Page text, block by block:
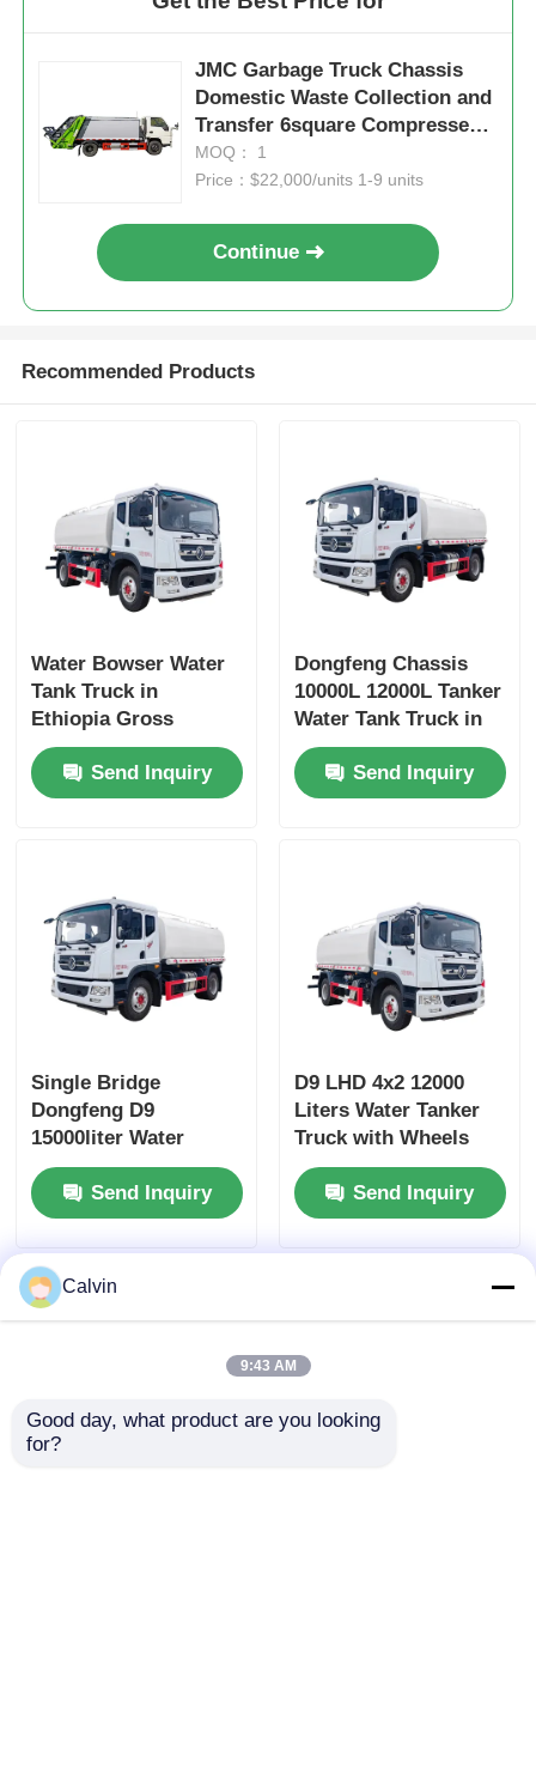
JMC Garbage Truck Chassis
Domestic Waste Collection and
Transfer 6square Compressed
Garbage Truck
MOQ： 1
Price：$22,000/units 1-9 units
Continue
Recommended Products
Water Bowser Water
Tank Truck in
Ethiopia Gross
Vehicle Weight 16200
and Customized
Design
Send Inquiry
Dongfeng Chassis
10000L 12000L Tanker
Water Tank Truck in
Dubai with Yuchai or
Chao Chai Engine
and High Capacity
Send Inquiry
Single Bridge
Dongfeng D9
15000liter Water
Tanker Truck
Dimensions L x W x H
mm
7560x2500x3400mm
Send Inquiry
D9 LHD 4x2 12000
Liters Water Tanker
Truck with Wheels
and Diesel Fuel Type
Send Inquiry
Calvin
9:43 AM
Good day, what product are you looking
for?